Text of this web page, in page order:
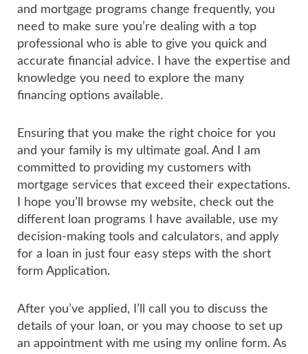
and mortgage programs change frequently, you
need to make sure you’re dealing with a top
professional who is able to give you quick and
accurate financial advice. I have the expertise and
knowledge you need to explore the many
financing options available.
Ensuring that you make the right choice for you
and your family is my ultimate goal. And I am
committed to providing my customers with
mortgage services that exceed their expectations.
I hope you’ll browse my website, check out the
different loan programs I have available, use my
decision-making tools and calculators, and apply
for a loan in just four easy steps with the short
form Application.
After you’ve applied, I’ll call you to discuss the
details of your loan, or you may choose to set up
an appointment with me using my online form. As